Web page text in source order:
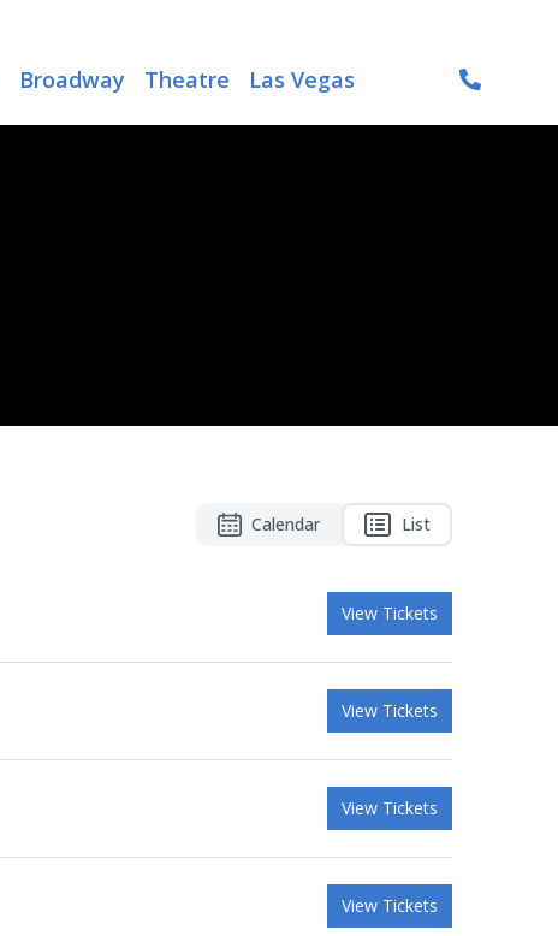
Broadway Theatre Las Vegas
Calendar List
View Tickets
View Tickets
View Tickets
View Tickets